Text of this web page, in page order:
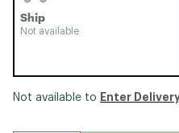
Ship
Not available
Not available to Enter